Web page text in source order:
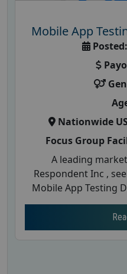
Mobile App
Posted:
Nationwide
Focus Group
A leading
Respondent Inc ,
Mobile App Testing